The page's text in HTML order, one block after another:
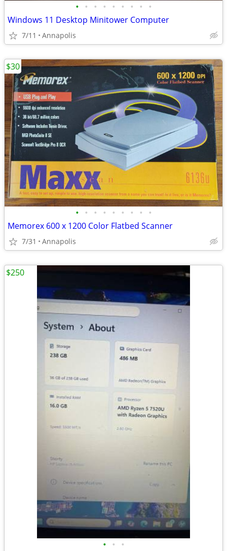
• • • • • • • • •
Windows 11 Desktop Minitower Computer
7/11 Annapolis
• • • • • • • • •
Memorex 600 x 1200 Color Flatbed Scanner
7/31 Annapolis
$30
• • •
$250